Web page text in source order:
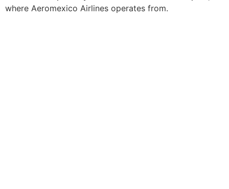
where Aeromexico Airlines operates from.